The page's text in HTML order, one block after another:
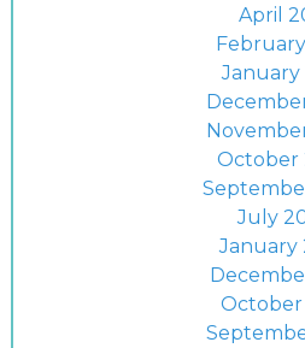
April
January
October
July
January
October